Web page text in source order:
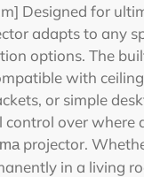
Designed for
adapts to any
options. The
with
or simple
over where
projector.
in a living